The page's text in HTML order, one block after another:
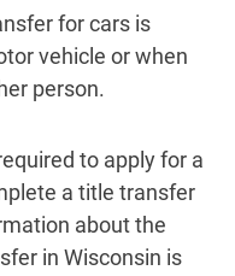
for cars is
vehicle or when
person.
to apply for a
a title transfer
about the
in Wisconsin is